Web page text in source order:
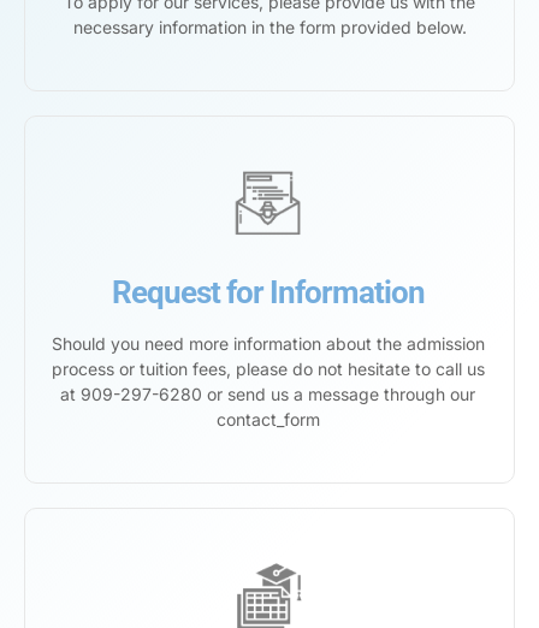
necessary information in the form provided below.
Request for Information
Should you need more information about the admission
process or tuition fees, please do not hesitate to call us
at 909-297-6280 or send us a message through our
contact_form